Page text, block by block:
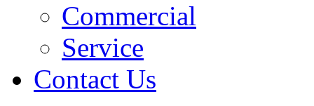
Commercial
Service
Contact Us